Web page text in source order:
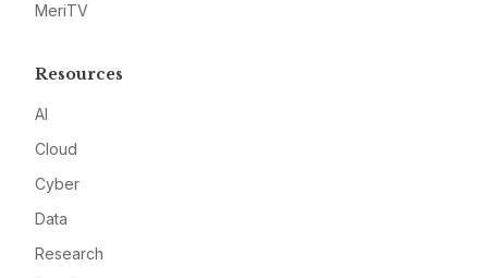
MeriTV
Resources
AI
Cloud
Cyber
Data
Research